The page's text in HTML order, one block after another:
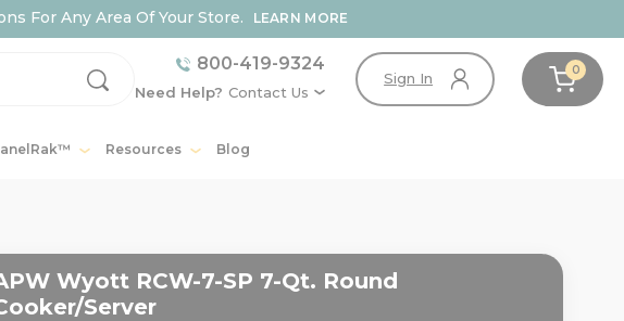
For Any Area Of Your Store. LEARN MORE
800-419-9324
Need Help? Contact Us
Sign In 0
Resources Blog
Wyott RCW-7-SP 7-Qt. Round
Server